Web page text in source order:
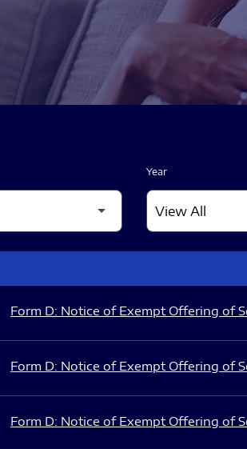
Year
Form D: Notice of Exempt Offering of
Form D: Notice of Exempt Offering of
Form D: Notice of Exempt Offering of